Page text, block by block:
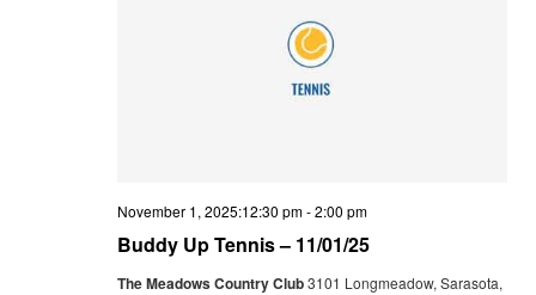
Buddy Up Tennis – 11/01/25
November 1, 2025:12:30 pm-2:00 pm
The Meadows Country Club3101 Longmeadow, Sarasota,